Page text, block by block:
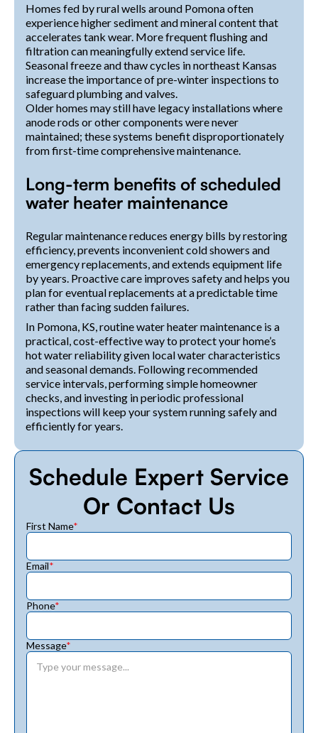
Homes fed by rural wells around Pomona often
experience higher sediment and mineral content that
accelerates tank wear. More frequent flushing and
filtration can meaningfully extend service life.
Seasonal freeze and thaw cycles in northeast Kansas
increase the importance of pre-winter inspections to
safeguard plumbing and valves.
Older homes may still have legacy installations where
anode rods or other components were never
maintained; these systems benefit disproportionately
from first-time comprehensive maintenance.
Long-term benefits of scheduled
water heater maintenance
Regular maintenance reduces energy bills by restoring
efficiency, prevents inconvenient cold showers and
emergency replacements, and extends equipment life
by years. Proactive care improves safety and helps you
plan for eventual replacements at a predictable time
rather than facing sudden failures.
In Pomona, KS, routine water heater maintenance is a
practical, cost-effective way to protect your home’s
hot water reliability given local water characteristics
and seasonal demands. Following recommended
service intervals, performing simple homeowner
checks, and investing in periodic professional
inspections will keep your system running safely and
efficiently for years.
Schedule Expert Service
Or Contact Us
First Name*
Email*
Phone*
Message*